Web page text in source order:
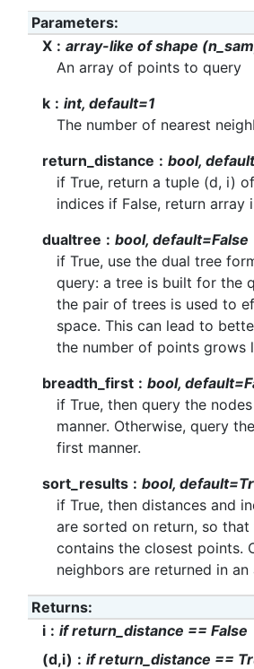
Parameters:
X
array-like of shape
An array of points to query
k
int, default=1
The number of nearest
return_distance
bool,
if True, return a tuple (d, i)
indices if False, return array i
dualtree
bool, default=False
if True, use the dual tree
query: a tree is built for the
the pair of trees is used to
space. This can lead to
the number of points grows
breadth_first
bool,
if True, then query the
manner. Otherwise, query
first manner.
sort_results
bool,
if True, then distances and
are sorted on return, so
contains the closest points.
neighbors are returned in
Returns:
i
if return_distance == False
(d,i)
if return_distance ==